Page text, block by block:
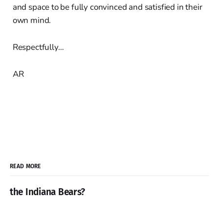
and space to be fully convinced and satisfied in their
own mind.
Respectfully…
AR
READ MORE
the Indiana Bears?